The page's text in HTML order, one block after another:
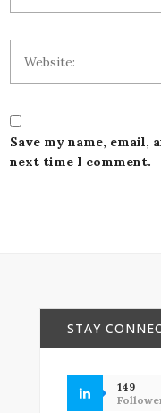
Save my name, email,
next time I comment.
STAY
149